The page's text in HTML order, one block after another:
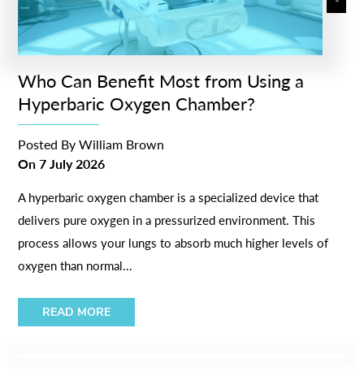
Who Can Benefit Most from Using a
Hyperbaric Oxygen Chamber?
Posted ByWilliam Brown
On7 July 2026
A hyperbaric oxygen chamber is a specialized device that
delivers pure oxygen in a pressurized environment. This
process allows your lungs to absorb much higher levels of
oxygen than normal...
READ MORE